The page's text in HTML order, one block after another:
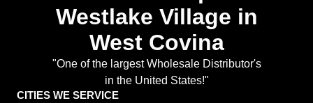
Westlake Village in
West Covina
"One of the largest Wholesale Distributor's
in the United States!"
CITIES WE SERVICE